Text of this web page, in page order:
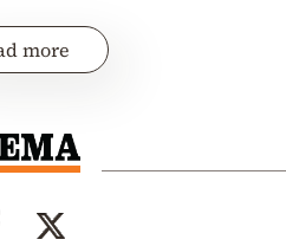
more